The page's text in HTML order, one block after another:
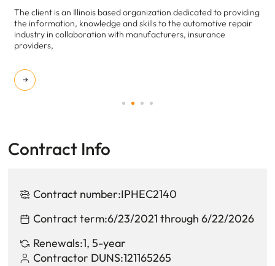
based organization dedicated to providing
and skills to the automotive repair
with manufacturers, insurance
Our customer is a
develops and
care coordination,
Contract Info
Contract number:IPHEC2140
Contract term:6/23/2021 through 6/22/2026
Renewals:1, 5-year
Contractor DUNS:121165265